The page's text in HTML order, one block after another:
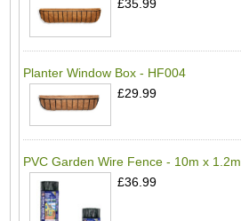
£35.99
Planter Window Box - HF004
£29.99
PVC Garden Wire Fence - 10m x 1.2m
£36.99